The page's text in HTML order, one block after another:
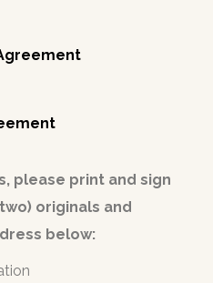
please print and sign
originals and
below: